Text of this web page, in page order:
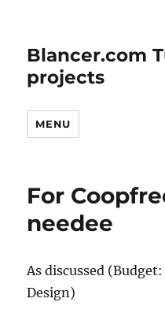
Blancer.com
projects
MENU
For
needee
As discussed
Design)